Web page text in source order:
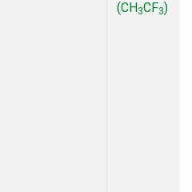
(CH3CF3)